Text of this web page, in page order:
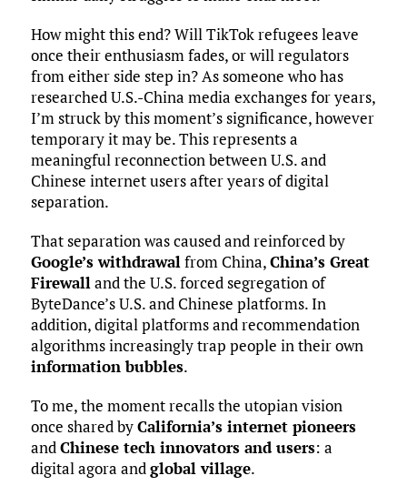
How might this end? Will TikTok refugees leave
once their enthusiasm fades, or will regulators
from either side step in? As someone who has
researched U.S.-China media exchanges for years,
I’m struck by this moment’s significance, however
temporary it may be. This represents a
meaningful reconnection between U.S. and
Chinese internet users after years of digital
separation.
That separation was caused and reinforced by
Google’s withdrawalfrom China,China’s Great
Firewalland the U.S. forced segregation of
ByteDance’s U.S. and Chinese platforms. In
addition, digital platforms and recommendation
algorithms increasingly trap people in their own
information bubbles.
To me, the moment recalls the utopian vision
once shared byCalifornia’s internet pioneers
andChinese tech innovators and users: a
digital agora andglobal village.